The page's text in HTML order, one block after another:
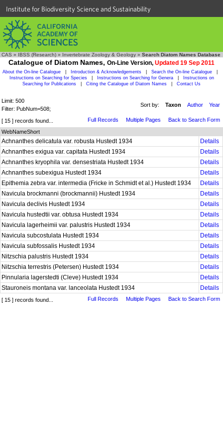
Institute for Biodiversity Science and Sustainability
CAS » IBSS (Research) » Invertebrate Zoology & Geology » Search Diatom Names Database
Catalogue of Diatom Names, On-Line Version, Updated 19 Sep 2011
About the On-line Catalogue Introduction & Acknowledgements Search the On-line Catalogue
Instructions on Searching for Species
Instructions on Searching for Genera
Instructions on
Searching for Publications
Citing the Catalogue of Diatom Names Contact Us
Limit: 500
Filter: PubNum=508;
Sort by: Taxon Author Year
[ 15 ] records found... Full Records Multiple Pages
Back to Search Form
WebNameShort
Achnanthes delicatula var. robusta Hustedt 1934
Details
Achnanthes exigua var. capitata Hustedt 1934
Details
Achnanthes kryophila var. densestriata Hustedt 1934
Details
Achnanthes subexigua Hustedt 1934
Details
Epithemia zebra var. intermedia (Fricke in Schmidt et al.) Hustedt 1934
Details
Navicula brockmanni (brockmannii) Hustedt 1934
Details
Navicula declivis Hustedt 1934
Details
Navicula hustedtii var. obtusa Hustedt 1934
Details
Navicula lagerheimii var. palustris Hustedt 1934
Details
Navicula subcostulata Hustedt 1934
Details
Navicula subfossalis Hustedt 1934
Details
Nitzschia palustris Hustedt 1934
Details
Nitzschia terrestris (Petersen) Hustedt 1934
Details
Pinnularia lagerstedti (Cleve) Hustedt 1934
Details
Stauroneis montana var. lanceolata Hustedt 1934
Details
[ 15 ] records found... Full Records Multiple Pages Back to Search Form